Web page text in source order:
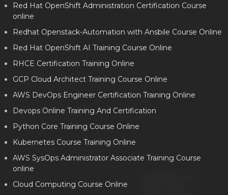
Red Hat OpenShift Administration Certification Course
online
Redhat Openstack-Automation with Ansbile Course Online
Red Hat OpenShift AI Training Course Online
RHCE Certification Training Online
GCP Cloud Architect Training Course Online
AWS DevOps Engineer Certification Training Online
Devops Online Training And Certification
Python Core Training Course Online
Kubernetes Course Training Online
AWS SysOps Administrator Associate Training Course
online
Cloud Computing Course Online